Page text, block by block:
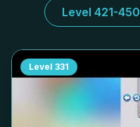
Level 421-450
Level 331